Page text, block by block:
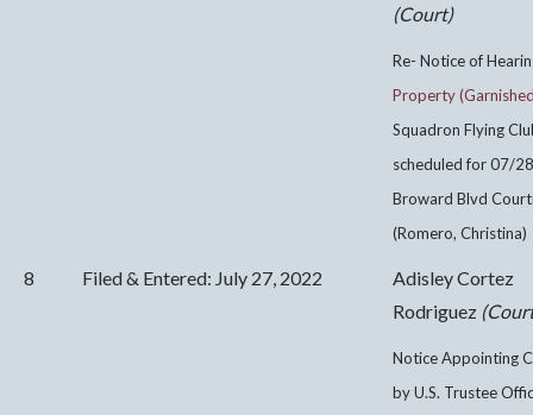
(Court)
Re- Notice of
Property
Squadron Flying
scheduled for 07/
Broward Blvd
(Romero, Christina)
8 Filed & Entered: July 27, 2022
Adisley Cortez
Rodriguez
Notice Appointing
by U.S. Trustee